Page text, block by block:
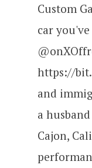
Custom
car you've
https://
and
a
Cajon,